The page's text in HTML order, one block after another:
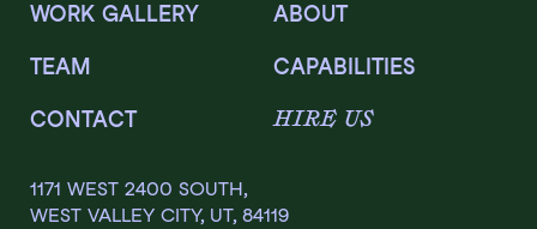
WORK GALLERY ABOUT
TEAM CAPABILITIES
CONTACT HIRE US
1171 WEST 2400 SOUTH,
WEST VALLEY CITY, UT, 84119